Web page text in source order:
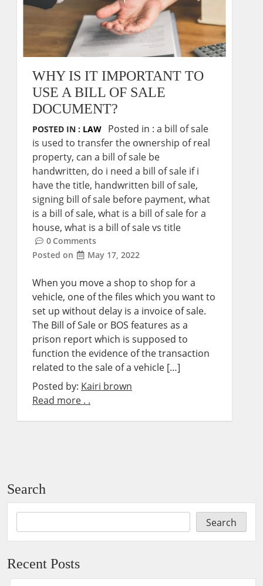
WHY IS IT IMPORTANT TO
USE A BILL OF SALE
DOCUMENT?
POSTED IN : LAW Posted in : a bill of sale
is used to transfer the ownership of real
property, can a bill of sale be
handwritten, do i need a bill of sale if i
have the title, handwritten bill of sale,
signing bill of sale before payment, what
is a bill of sale, what is a bill of sale for a
house, what is a bill of sale vs title
0 Comments
Posted on
May 17, 2022
When you move a shop to shop for a
vehicle, one of the files which you want to
set up without delay is a invoice of sale.
The Bill of Sale or BOS features as a
prison report which is supposed to
function the evidence of the transaction
related to the sale of a vehicle […]
Posted by: Kairi brown
Read more . .
Search
Search
Recent Posts